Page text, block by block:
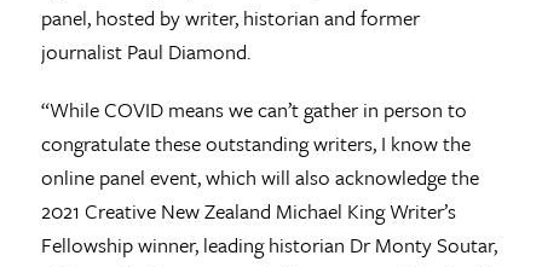
panel, hosted by writer, historian and former
journalist Paul Diamond.
“While COVID means we can’t gather in person to
congratulate these outstanding writers, I know the
online panel event, which will also acknowledge the
2021 Creative New Zealand Michael King Writer’s
Fellowship winner, leading historian Dr Monty Soutar,